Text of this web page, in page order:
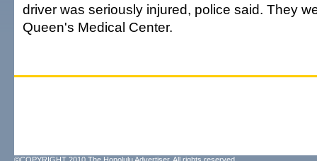
driver was seriously injured, police said. They
Queen's Medical Center.